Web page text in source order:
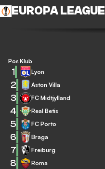
EUROPA LEAGUE
Pos Klub
1 Lyon
2 Aston Villa
3 FC Midtjylland
4 Real Betis
5 FC Porto
6 Braga
7 Freiburg
8 Roma